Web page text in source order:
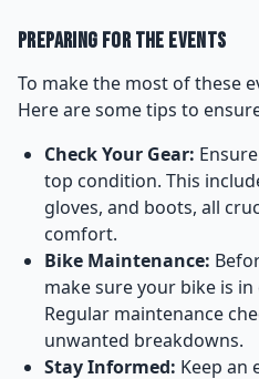
Preparing for the Events
To make the most of these
Here are some tips to
Check Your Gear:
top condition. This
gloves, and boots, all
comfort.
Bike Maintenance:
make sure your bike is
Regular maintenance
unwanted breakdowns.
Stay Informed: Keep an